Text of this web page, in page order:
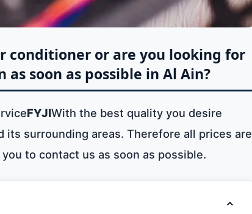
conditioner or are you looking for
soon as possible in Al Ain?
FYJIWith the best quality you desire
surrounding areas. Therefore all prices are
to contact us as soon as possible.